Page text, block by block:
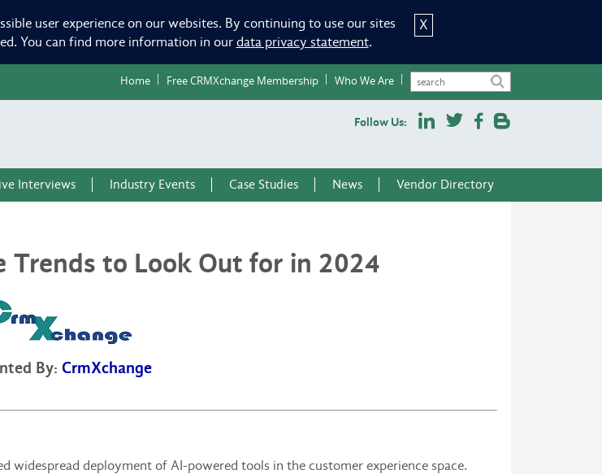
X
user experience on our websites. By continuing to use our sites
You can find more information in our data privacy statement.
Home Free CRMXchange Membership Who We Are
Follow Us:
Interviews Industry Events Case Studies News Vendor Directory
Trends to Look Out for in 2024
By: CrmXchange
deployment of AI-powered tools in the customer experience space.